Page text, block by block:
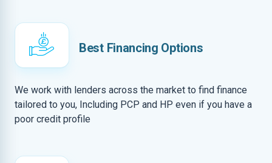
Best Financing Options
We work with lenders across the market to find finance
tailored to you, Including PCP and HP even if you have a
poor credit profile